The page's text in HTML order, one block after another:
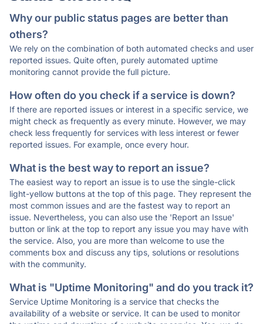
Why our public status pages are better than
others?
We rely on the combination of both automated checks and user
reported issues. Quite often, purely automated uptime
monitoring cannot provide the full picture.
How often do you check if a service is down?
If there are reported issues or interest in a specific service, we
might check as frequently as every minute. However, we may
check less frequently for services with less interest or fewer
reported issues. For example, once every hour.
What is the best way to report an issue?
The easiest way to report an issue is to use the single-click
light-yellow buttons at the top of this page. They represent the
most common issues and are the fastest way to report an
issue. Nevertheless, you can also use the 'Report an Issue'
button or link at the top to report any issue you may have with
the service. Also, you are more than welcome to use the
comments box and discuss any tips, solutions or resolutions
with the community.
What is "Uptime Monitoring" and do you track it?
Service Uptime Monitoring is a service that checks the
availability of a website or service. It can be used to monitor